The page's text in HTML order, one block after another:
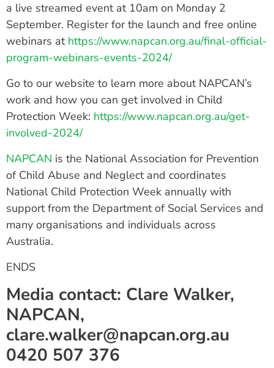
a live streamed event at 10am on Monday 2
September. Register for the launch and free online
webinars at https://www.napcan.org.au/final-official-
program-webinars-events-2024/
Go to our website to learn more about NAPCAN’s
work and how you can get involved in Child
Protection Week: https://www.napcan.org.au/get-
involved-2024/
NAPCAN is the National Association for Prevention
of Child Abuse and Neglect and coordinates
National Child Protection Week annually with
support from the Department of Social Services and
many organisations and individuals across
Australia.
ENDS
Media contact: Clare Walker,
NAPCAN,
clare.walker@napcan.org.au
0420 507 376